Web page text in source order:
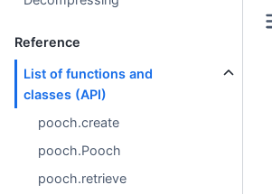
Reference
List of functions and
classes (API)
pooch.create
pooch.Pooch
pooch.retrieve